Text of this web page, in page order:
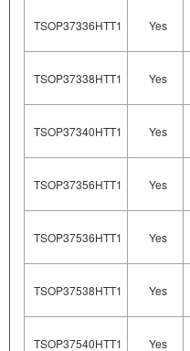
TSOP37336HTT1 Yes
TSOP37338HTT1 Yes
TSOP37340HTT1 Yes
TSOP37356HTT1 Yes
TSOP37536HTT1 Yes
TSOP37538HTT1 Yes
TSOP37540HTT1 Yes